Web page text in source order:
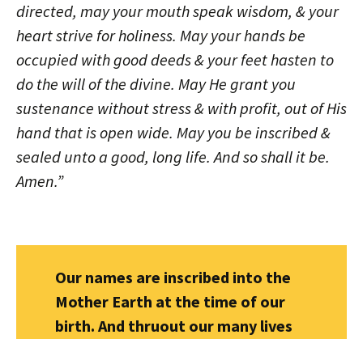
directed, may your mouth speak wisdom, & your
heart strive for holiness. May your hands be
occupied with good deeds & your feet hasten to
do the will of the divine. May He grant you
sustenance without stress & with profit, out of His
hand that is open wide. May you be inscribed &
sealed unto a good, long life. And so shall it be.
Amen.”
Our names are inscribed into the
Mother Earth at the time of our
birth. And thruout our many lives